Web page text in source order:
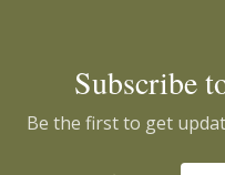
Subscribe
Be the first to get